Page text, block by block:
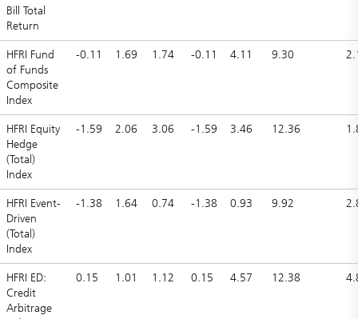
Bill Total
Return
HFRI Fund
of Funds
Composite
Index
-0.11 1.69 1.74 -0.11 4.11 9.30
HFRI Equity
Hedge
(Total)
Index
-1.59 2.06 3.06 -1.59 3.46 12.36
HFRI Event-
Driven
(Total)
Index
-1.38 1.64 0.74 -1.38 0.93 9.92
HFRI ED:
Credit
Arbitrage
0.15 1.01 1.12 0.15 4.57 12.38